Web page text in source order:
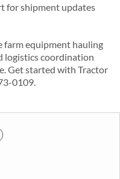
for shipment updates
farm equipment hauling
logistics coordination
Get started with Tractor
0109.